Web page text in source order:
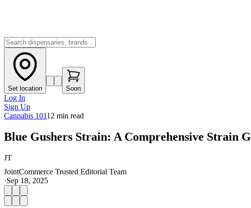
Set location Soon
Log In
Sign Up
Cannabis 10112 min read
Blue Gushers Strain: A Comprehensive Strain
JT
JointCommerce Trusted Editorial Team
·Sep 18, 2025